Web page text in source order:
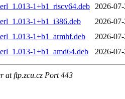
1+b1_riscv64.deb
2026-
1+b1_i386.deb
2026-
1+b1_armhf.deb
2026-
1+b1_amd64.deb
2026-
at ftp.zcu.cz Port 443